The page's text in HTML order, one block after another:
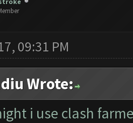
09:31 PM
Wrote:
i use clash